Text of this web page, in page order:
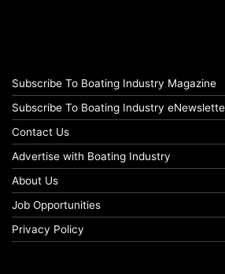
Subscribe To Boating Industry Magazine
Subscribe To Boating Industry
Contact Us
Advertise with Boating Industry
About Us
Job Opportunities
Privacy Policy